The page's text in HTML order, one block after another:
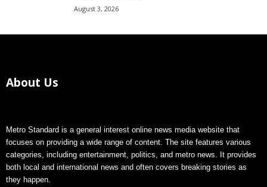
August 3, 2026
About Us
Metro Standard is a general interest online news media website that
focuses on providing a wide range of content. The site features various
categories, including entertainment, politics, and metro news. It provides
both local and international news and often covers breaking stories as
they happen.